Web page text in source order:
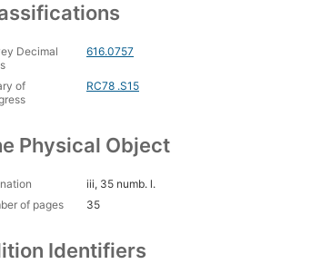
Decimal
616.0757
of
RC78 .S15
Physical Object
iii, 35 numb. l.
of pages
35
Identifiers